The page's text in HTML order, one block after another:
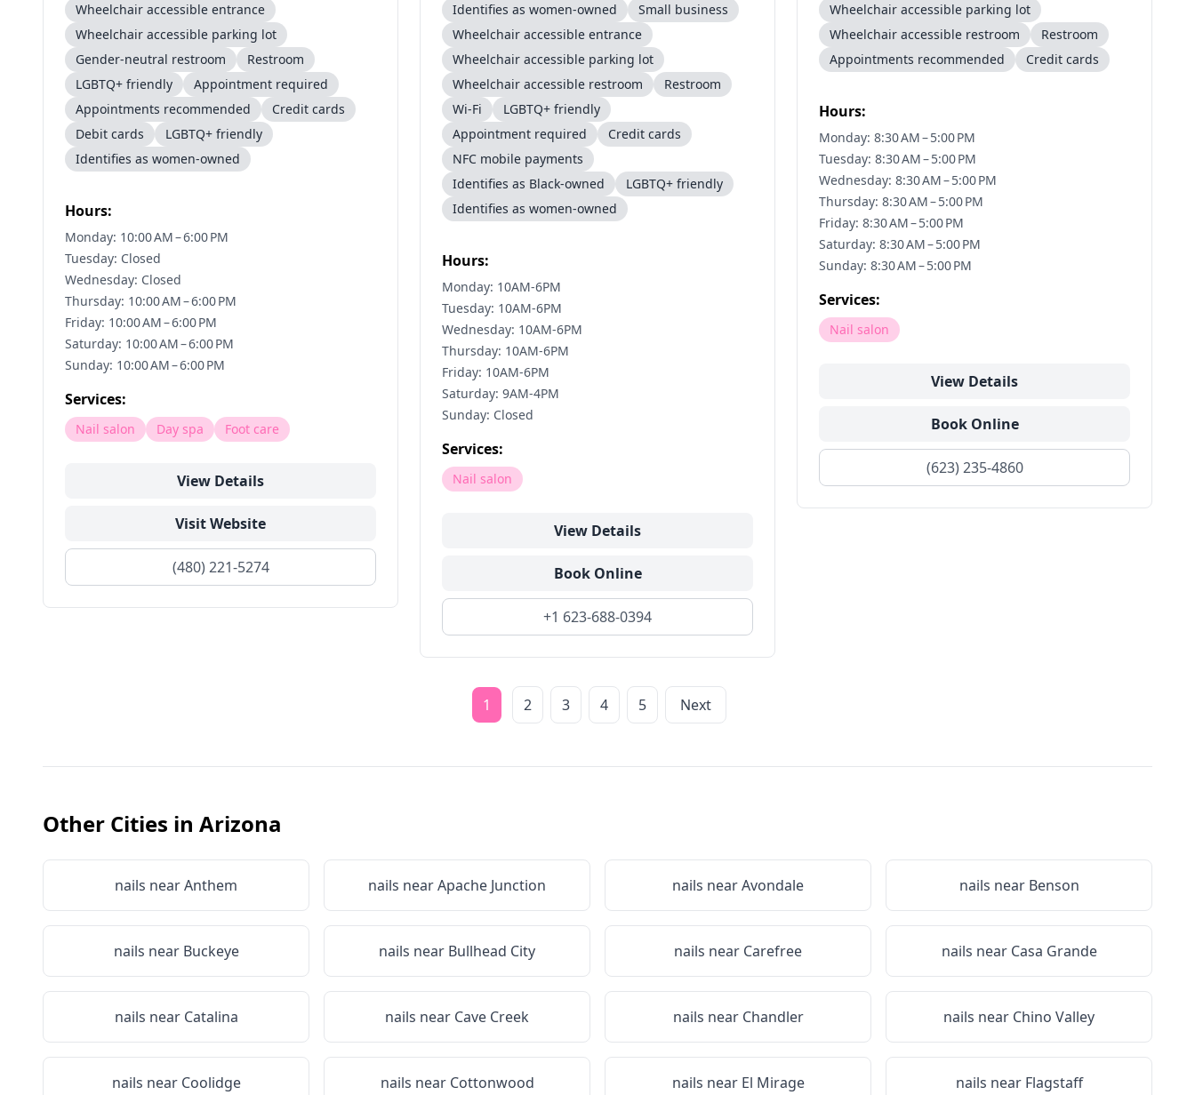
Wheelchair accessible entrance
Wheelchair accessible parking lot
Gender-neutral restroom
Restroom
LGBTQ+ friendly
Appointment required
Appointments recommended
Credit cards
Debit cards
LGBTQ+ friendly
Identifies as women-owned
Hours:
Monday: 10:00 AM – 6:00 PM
Tuesday: Closed
Wednesday: Closed
Thursday: 10:00 AM – 6:00 PM
Friday: 10:00 AM – 6:00 PM
Saturday: 10:00 AM – 6:00 PM
Sunday: 10:00 AM – 6:00 PM
Services:
Nail salon Day spa Foot care
View Details
Visit Website
(480) 221-5274
Identifies as women-owned
Small business
Wheelchair accessible entrance
Wheelchair accessible parking lot
Wheelchair accessible restroom
Restroom
Wi-Fi
LGBTQ+ friendly
Appointment required
Credit cards
NFC mobile payments
Identifies as Black-owned
LGBTQ+ friendly
Identifies as women-owned
Hours:
Monday: 10AM-6PM
Tuesday: 10AM-6PM
Wednesday: 10AM-6PM
Thursday: 10AM-6PM
Friday: 10AM-6PM
Saturday: 9AM-4PM
Sunday: Closed
Services:
Nail salon
View Details
Book Online
+1 623-688-0394
Wheelchair accessible parking lot
Wheelchair accessible restroom
Restroom
Appointments recommended
Credit cards
Hours:
Monday: 8:30 AM – 5:00 PM
Tuesday: 8:30 AM – 5:00 PM
Wednesday: 8:30 AM – 5:00 PM
Thursday: 8:30 AM – 5:00 PM
Friday: 8:30 AM – 5:00 PM
Saturday: 8:30 AM – 5:00 PM
Sunday: 8:30 AM – 5:00 PM
Services:
Nail salon
View Details
Book Online
(623) 235-4860
1 2 3 4 5 Next
Other Cities in Arizona
nails nearAnthem nails nearApache Junction nails nearAvondale nails near Benson
nails near Buckeye nails near Bullhead City nails near Carefree nails near Casa Grande
nails near Catalina nails near Cave Creek nails near Chandler nails near Chino Valley
nails near Coolidge nails near Cottonwood nails near El Mirage nails near Flagstaff